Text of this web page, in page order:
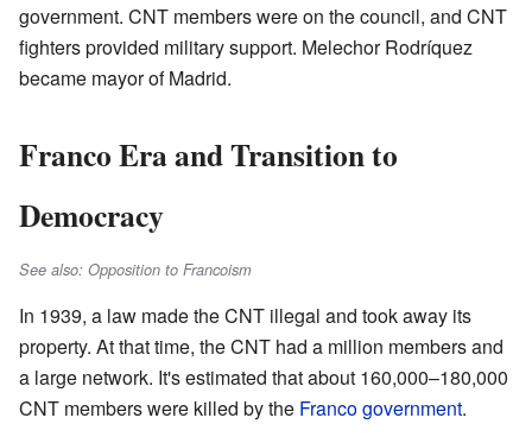
government. CNT members were on the council, and CNT
fighters provided military support. Melechor Rodríquez
became mayor of Madrid.
Franco Era and Transition to
Democracy
See also: Opposition to Francoism
In 1939, a law made the CNT illegal and took away its
property. At that time, the CNT had a million members and
a large network. It's estimated that about 160,000–180,000
CNT members were killed by the Franco government.